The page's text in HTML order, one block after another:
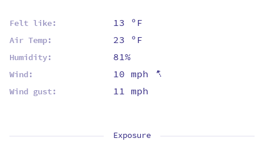
Felt like: 13 ºF
Air Temp: 23 ºF
Humidity: 81%
Wind: 10 mph ⇡
Wind gust: 11 mph
Exposure